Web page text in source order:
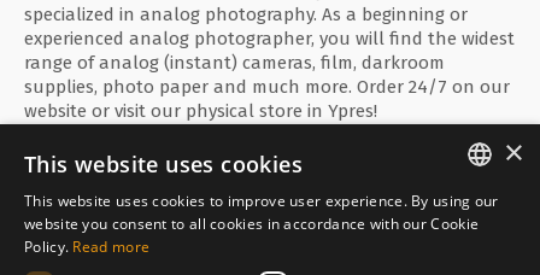
specialized in analog photography. As a beginning or
experienced analog photographer, you will find the widest
range of analog (instant) cameras, film, darkroom
supplies, photo paper and much more. Order 24/7 on our
website or visit our physical store in Ypres!
ENGLISH
×
This website uses cookies
This website uses cookies to improve user experience. By using our
website you consent to all cookies in accordance with our Cookie
Policy. Read more